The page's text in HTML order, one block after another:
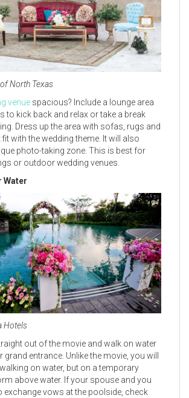
North Texas
venue spacious? Include a lounge area
to kick back and relax or take a break
Dress up the area with sofas, rugs and
with the wedding theme. It will also
photo-taking zone. This is best for
or outdoor wedding venues.
Water
Hotels
out of the movie and walk on water
entrance. Unlike the movie, you will
on water, but on a temporary
above water. If your spouse and you
exchange vows at the poolside, check